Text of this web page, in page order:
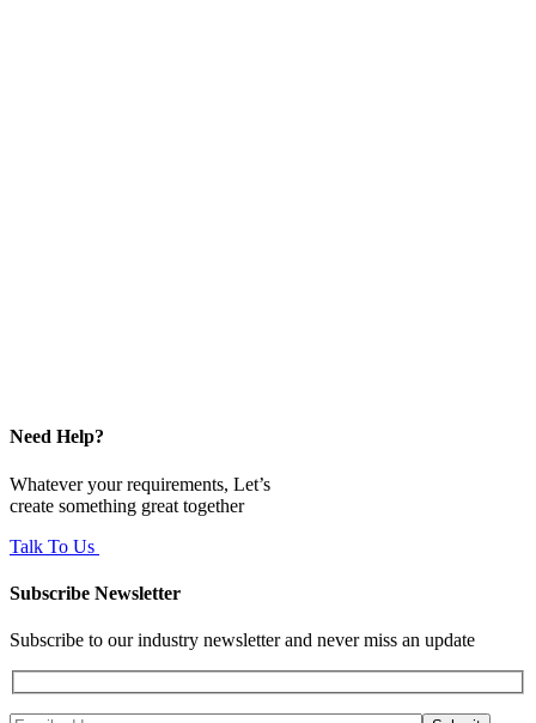
Need Help?
Whatever your requirements, Let’s
create something great together
Talk To Us
Subscribe Newsletter
Subscribe to our industry newsletter and never miss an update